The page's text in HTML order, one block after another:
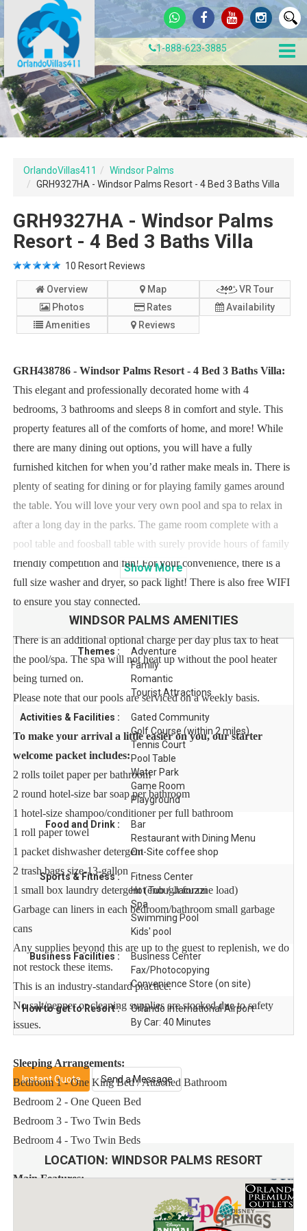
1-888-623-3885
OrlandoVillas411
Windsor Palms
GRH9327HA - Windsor Palms Resort - 4 Bed 3 Baths Villa
GRH9327HA - Windsor Palms
Resort - 4 Bed 3 Baths Villa
10 Resort Reviews
Overview Map
VR Tour
Photos
Rates
Availability
Amenities
Reviews
GRH438786 - Windsor Palms Resort - 4 Bed 3 Baths Villa:
This elegant and professionally decorated home with 4
bedrooms, 3 bathrooms and sleeps 8 in comfort and style. This
property features all of the comforts of home, and more! While
there are many dining out options, you will have a fully
furnished kitchen for when you’d rather make meals in. There is
plenty of seating for dining or for playing family games around
the table. You will love your very own pool and spa to relax in
after a long day in the parks. The game room complete with a
pool table and foosball table with surely provide hours of family
friendly competition and fun! For your convenience, there is a
full size washer and dryer, so pack light! There is also free WIFI
to ensure you stay connected.
There is an additional optional charge per day plus tax to heat
the pool/spa. The spa will not heat up without the pool heater
being turned on.
Please note that our pools are serviced on a weekly basis.
To make your arrival a little easier on you, our starter
welcome packet includes:
2 rolls toilet paper per bathroom
2 round hotel-size bar soap per bathroom
1 hotel-size shampoo/conditioner per full bathroom
1 roll paper towel
1 packet dishwasher detergent
2 trash bags size-13-gallon
1 small box laundry detergent (enough for one load)
Garbage can liners in each bedroom/bathroom small garbage
cans
Any supplies beyond this are up to the guest to replenish, we do
not restock these items.
This is an industry-standard practice.
No salt/pepper or cleaning supplies are stocked due to safety
issues.
Sleeping Arrangements:
Bedroom 1 - One King Bed / Attached Bathroom
Bedroom 2 - One Queen Bed
Bedroom 3 - Two Twin Beds
Bedroom 4 - Two Twin Beds
Main Features:
* 4 bedroom / 3 bathroom – Sleeps up to 8
ShowMore
WINDSOR PALMS AMENITIES
Themes :
Adventure
Family
Romantic
Tourist Attractions
Activities & Facilities :
Gated Community
Golf Course (within 2 miles)
Tennis Court
Pool Table
Water Park
Game Room
Playground
Food and Drink :
Bar
Restaurant with Dining Menu
On-Site coffee shop
Sports & Fitness :
Fitness Center
Hot Tub / Jacuzzi
Spa
Swimming Pool
Kids' pool
Business Facilities :
Business Center
Fax/Photocopying
Convenience Store (on site)
How to get to Resort :
Orlando International Airport
By Car: 40 Minutes
Instant Quote Send a Message
LOCATION: WINDSOR PALMS RESORT